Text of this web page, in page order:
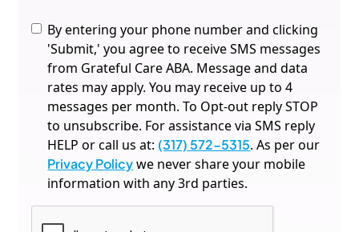
By entering your phone number and clicking
'Submit,' you agree to receive SMS messages
from Grateful Care ABA. Message and data
rates may apply. You may receive up to 4
messages per month. To Opt-out reply STOP
to unsubscribe. For assistance via SMS reply
HELP or call us at: (317) 572-5315. As per our
Privacy Policywe never share your mobile
information with any 3rd parties.